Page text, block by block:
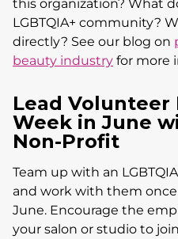
this organization? What
LGBTQIA+ community?
directly? See our blog on
beauty industry for more
Lead Volunteer
Week in June
Non-Profit
Team up with an
and work with them
June. Encourage the
your salon or studio to